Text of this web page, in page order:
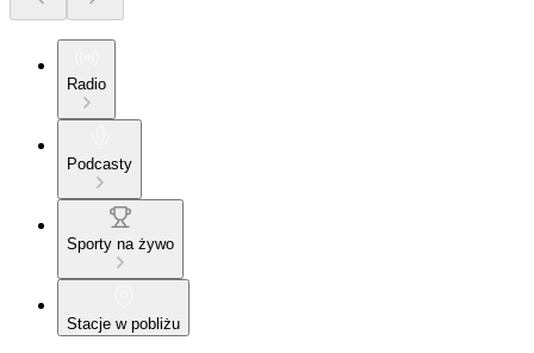
Radio
Podcasty
Sporty na żywo
Stacje w pobliżu